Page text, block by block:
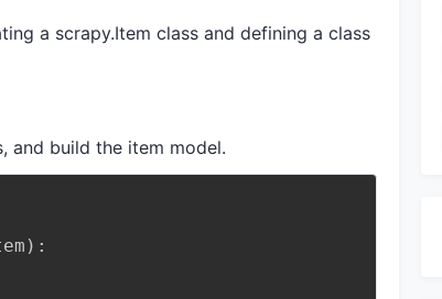
a scrapy.Item class and defining a class
and build the item model.
) :